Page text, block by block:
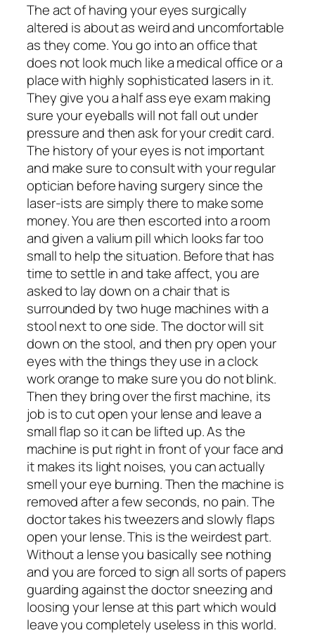
The act of having your eyes surgically
altered is about as weird and uncomfortable
as they come. You go into an office that
does not look much like a medical office or a
place with highly sophisticated lasers in it.
They give you a half ass eye exam making
sure your eyeballs will not fall out under
pressure and then ask for your credit card.
The history of your eyes is not important
and make sure to consult with your regular
optician before having surgery since the
laser-ists are simply there to make some
money. You are then escorted into a room
and given a valium pill which looks far too
small to help the situation. Before that has
time to settle in and take affect, you are
asked to lay down on a chair that is
surrounded by two huge machines with a
stool next to one side. The doctor will sit
down on the stool, and then pry open your
eyes with the things they use in a clock
work orange to make sure you do not blink.
Then they bring over the first machine, its
job is to cut open your lense and leave a
small flap so it can be lifted up. As the
machine is put right in front of your face and
it makes its light noises, you can actually
smell your eye burning. Then the machine is
removed after a few seconds, no pain. The
doctor takes his tweezers and slowly flaps
open your lense. This is the weirdest part.
Without a lense you basically see nothing
and you are forced to sign all sorts of papers
guarding against the doctor sneezing and
loosing your lense at this part which would
leave you completely useless in this world.